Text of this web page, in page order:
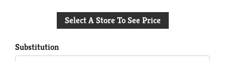
to
Select A Store To See Price
Substitution